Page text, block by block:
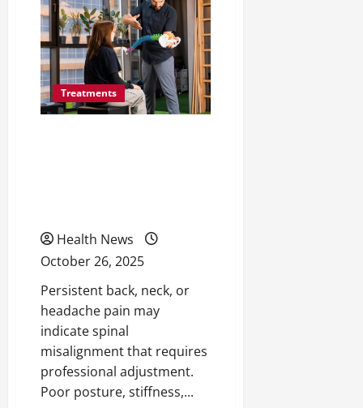
Salon
Reviews
to
Find
the
Best
Hair
Styling
Services
Treatments
Health News
October 26, 2025
Persistent back, neck, or
headache pain may
indicate spinal
misalignment that requires
professional adjustment.
Poor posture, stiffness,...